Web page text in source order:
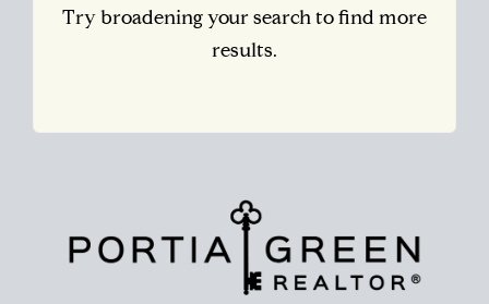
Try broadening your search to find more
results.